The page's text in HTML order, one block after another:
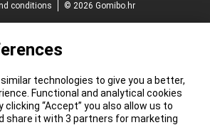
conditions
© 2026 Gomibo.hr
technologies to give you a better,
Functional and analytical cookies
clicking “Accept” you also allow us to
share it with 3 partners for marketing